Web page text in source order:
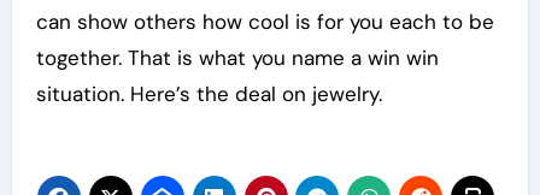
can show others how cool is for you each to be
together. That is what you name a win win
situation. Here’s the deal on jewelry.